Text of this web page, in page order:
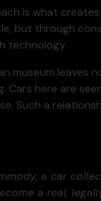
is what creates
but through
technology.
museum leaves
Cars here are
Such a
a car
a real,